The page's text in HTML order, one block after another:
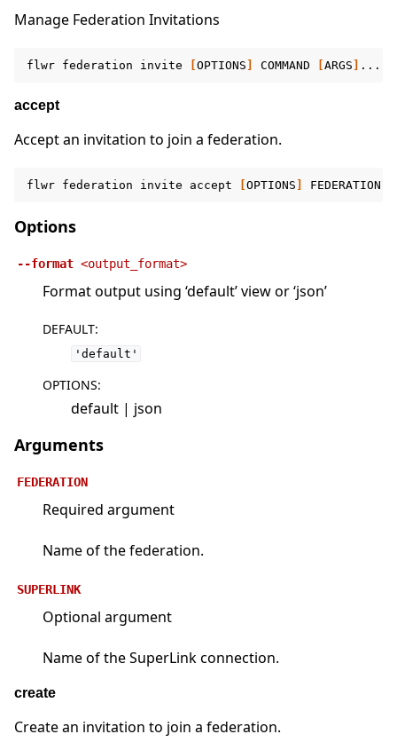
Manage Federation Invitations
flwr federation invite [OPTIONS ] COMMAND [ARGS ]
accept
Accept an invitation to join a federation.
flwr federation invite accept [OPTIONS ] FEDERATION
Options
--format <output_format>
Format output using ‘default’ view or ‘json’
DEFAULT:
'default'
OPTIONS:
default | json
Arguments
FEDERATION
Required argument
Name of the federation.
SUPERLINK
Optional argument
Name of the SuperLink connection.
create
Create an invitation to join a federation.